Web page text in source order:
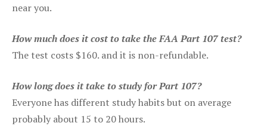
near you.
How much does it cost to take the FAA Part 107 test?
The test costs $160. and it is non-refundable.
How long does it take to study for Part 107?
Everyone has different study habits but on average
probably about 15 to 20 hours.